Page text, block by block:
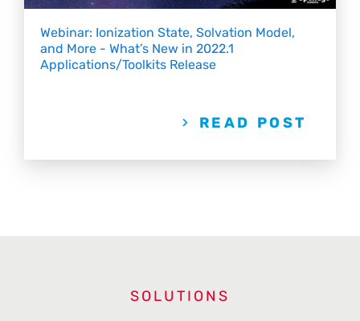
Webinar: Ionization State, Solvation Model,
and More - What’s New in 2022.1
Applications/Toolkits Release
READ POST
SOLUTIONS